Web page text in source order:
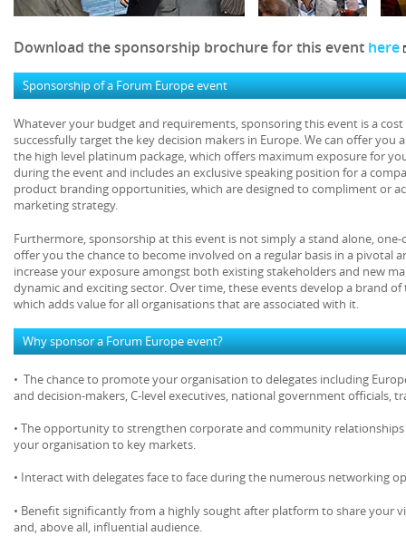
Download the sponsorship brochure for this event here
Sponsorship of a Forum Europe event
Whatever your budget and requirements, sponsoring this event is a
successfully target the key decision makers in Europe. We can offer you
the high level platinum package, which offers maximum exposure for
during the event and includes an exclusive speaking position for a
product branding opportunities, which are designed to compliment or
marketing strategy.
Furthermore, sponsorship at this event is not simply a stand alone,
offer you the chance to become involved on a regular basis in a pivotal
increase your exposure amongst both existing stakeholders and new
dynamic and exciting sector. Over time, these events develop a brand
which adds value for all organisations that are associated with it.
Why sponsor a Forum Europe event?
• The chance to promote your organisation to delegates including
and decision-makers, C-level executives, national government officials,
• The opportunity to strengthen corporate and community
your organisation to key markets.
• Interact with delegates face to face during the numerous networking
• Benefit significantly from a highly sought after platform to share your
and, above all, influential audience.